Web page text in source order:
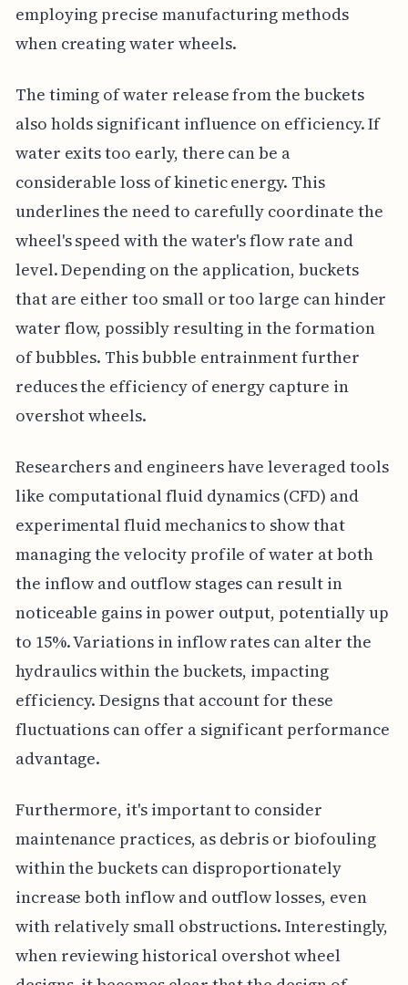
employing precise manufacturing methods
when creating water wheels.
The timing of water release from the buckets
also holds significant influence on efficiency. If
water exits too early, there can be a
considerable loss of kinetic energy. This
underlines the need to carefully coordinate the
wheel's speed with the water's flow rate and
level. Depending on the application, buckets
that are either too small or too large can hinder
water flow, possibly resulting in the formation
of bubbles. This bubble entrainment further
reduces the efficiency of energy capture in
overshot wheels.
Researchers and engineers have leveraged tools
like computational fluid dynamics (CFD) and
experimental fluid mechanics to show that
managing the velocity profile of water at both
the inflow and outflow stages can result in
noticeable gains in power output, potentially up
to 15%. Variations in inflow rates can alter the
hydraulics within the buckets, impacting
efficiency. Designs that account for these
fluctuations can offer a significant performance
advantage.
Furthermore, it's important to consider
maintenance practices, as debris or biofouling
within the buckets can disproportionately
increase both inflow and outflow losses, even
with relatively small obstructions. Interestingly,
when reviewing historical overshot wheel